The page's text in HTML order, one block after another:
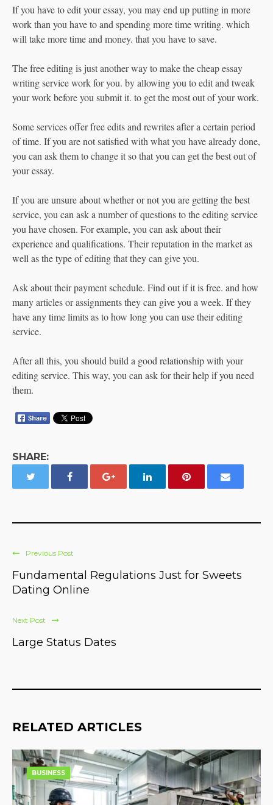
If you have to edit your essay, you may end up putting in more
work than you have to and spending more time writing. which
will take more time and money. that you have to save.
The free editing is just another way to make the cheap essay
writing service work for you. by allowing you to edit and tweak
your work before you submit it. to get the most out of your work.
Some services offer free edits and rewrites after a certain period
of time. If you are not satisfied with what you have already done,
you can ask them to change it so that you can get the best out of
your essay.
If you are unsure about whether or not you are getting the best
service, you can ask a number of questions to the editing service
you have chosen. For example, you can ask about their
experience and qualifications. Their reputation in the market as
well as the type of editing that they can give you.
Ask about their payment schedule. Find out if it is free. and how
many articles or assignments they can give you a week. If they
have any time limits as to how long you can use their editing
service.
After all this, you should build a good relationship with your
editing service. This way, you can ask for their help if you need
them.
SHARE:
Previous Post
Fundamental Regulations Just for Sweets
Dating Online
Next Post
Large Status Dates
RELATED ARTICLES
BUSINESS